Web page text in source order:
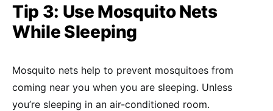
Tip 3: Use Mosquito Nets
While Sleeping
Mosquito nets help to prevent mosquitoes from
coming near you when you are sleeping. Unless
you’re sleeping in an air-conditioned room.